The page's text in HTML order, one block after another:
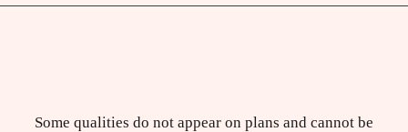
Some qualities do not appear on plans and cannot be